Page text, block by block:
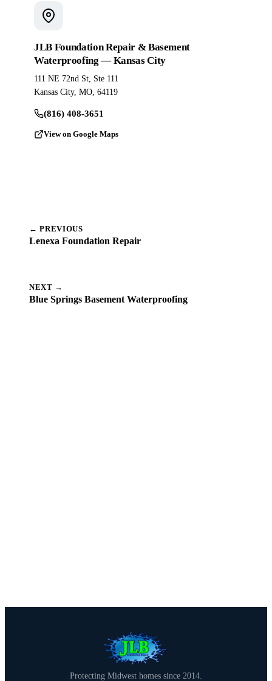
JLB Foundation Repair & Basement
Waterproofing — Kansas City
111 NE 72nd St, Ste 111
Kansas City, MO, 64119
(816) 408-3651
View on Google Maps
← PREVIOUS
Lenexa Foundation Repair
NEXT →
Blue Springs Basement Waterproofing
Protecting Midwest homes since 2014.